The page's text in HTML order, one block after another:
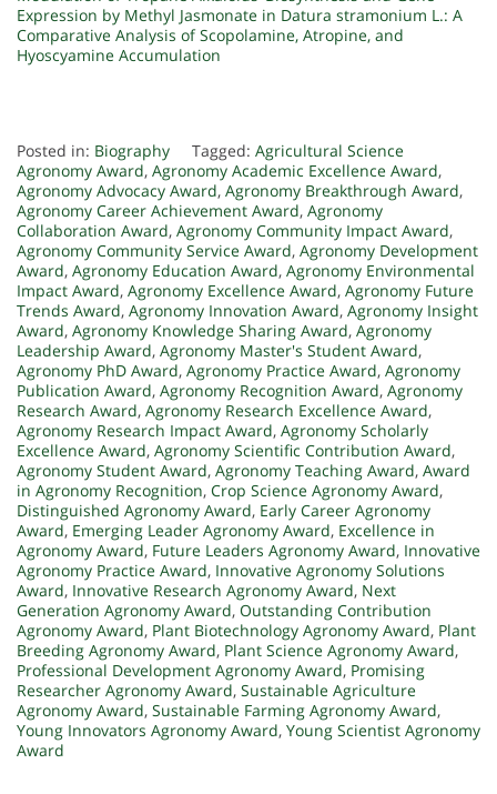
Expression by Methyl Jasmonate in Datura stramonium L.: A
Comparative Analysis of Scopolamine, Atropine, and
Hyoscyamine Accumulation
Posted in: Biography Tagged: Agricultural Science
Agronomy Award, Agronomy Academic Excellence Award,
Agronomy Advocacy Award, Agronomy Breakthrough Award,
Agronomy Career Achievement Award, Agronomy
Collaboration Award, Agronomy Community Impact Award,
Agronomy Community Service Award, Agronomy Development
Award, Agronomy Education Award, Agronomy Environmental
Impact Award, Agronomy Excellence Award, Agronomy Future
Trends Award, Agronomy Innovation Award, Agronomy Insight
Award, Agronomy Knowledge Sharing Award, Agronomy
Leadership Award, Agronomy Master's Student Award,
Agronomy PhD Award, Agronomy Practice Award, Agronomy
Publication Award, Agronomy Recognition Award, Agronomy
Research Award, Agronomy Research Excellence Award,
Agronomy Research Impact Award, Agronomy Scholarly
Excellence Award, Agronomy Scientific Contribution Award,
Agronomy Student Award, Agronomy Teaching Award, Award
in Agronomy Recognition, Crop Science Agronomy Award,
Distinguished Agronomy Award, Early Career Agronomy
Award, Emerging Leader Agronomy Award, Excellence in
Agronomy Award, Future Leaders Agronomy Award, Innovative
Agronomy Practice Award, Innovative Agronomy Solutions
Award, Innovative Research Agronomy Award, Next
Generation Agronomy Award, Outstanding Contribution
Agronomy Award, Plant Biotechnology Agronomy Award, Plant
Breeding Agronomy Award, Plant Science Agronomy Award,
Professional Development Agronomy Award, Promising
Researcher Agronomy Award, Sustainable Agriculture
Agronomy Award, Sustainable Farming Agronomy Award,
Young Innovators Agronomy Award, Young Scientist Agronomy
Award